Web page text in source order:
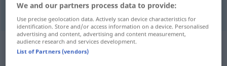
reitenauf (+DAT) chevaucher
„chevaucher“: verbe intransitif |
verbe pronominal
We and our partners process data to provide:
Use precise geolocation data. Actively scan device characteristics for
identification. Store and/or access information on a device. Personalised
advertising and content, advertising and content measurement,
audience research and services development.
List of Partners (vendors)